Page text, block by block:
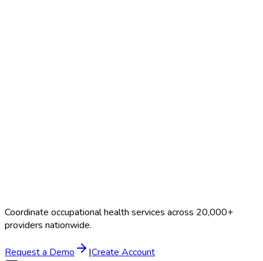
Coordinate occupational health services across 20,000+
providers nationwide.
Request a Demo |Create Account